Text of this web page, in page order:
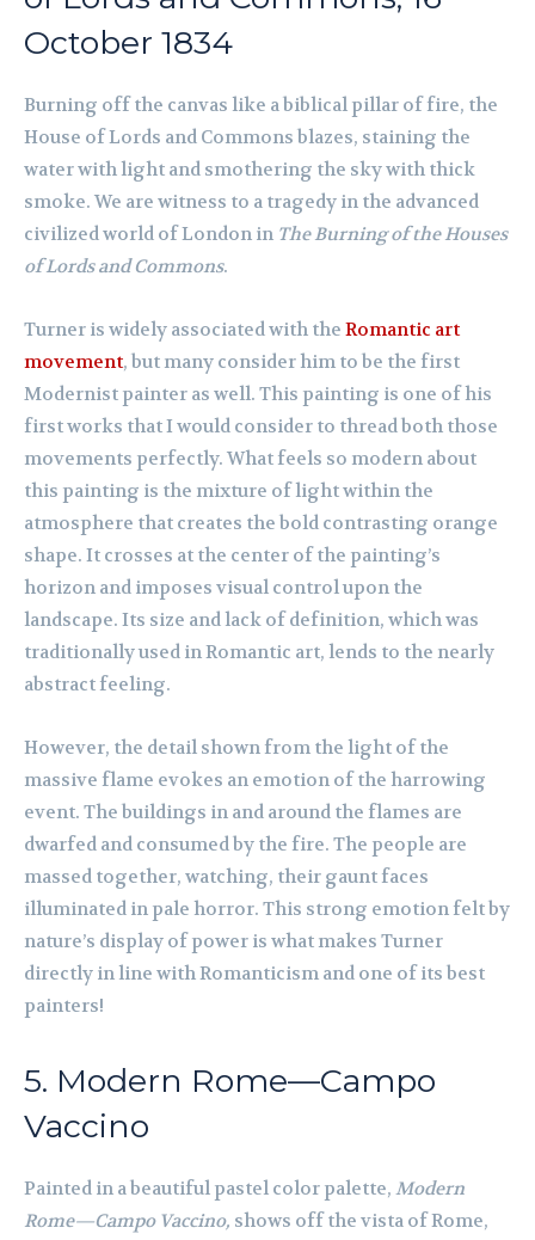
October 1834
Burning off the canvas like a biblical pillar of fire, the
House of Lords and Commons blazes, staining the
water with light and smothering the sky with thick
smoke. We are witness to a tragedy in the advanced
civilized world of London in The Burning of the Houses
of Lords and Commons.
Turner is widely associated with the Romantic art
movement, but many consider him to be the first
Modernist painter as well. This painting is one of his
first works that I would consider to thread both those
movements perfectly. What feels so modern about
this painting is the mixture of light within the
atmosphere that creates the bold contrasting orange
shape. It crosses at the center of the painting’s
horizon and imposes visual control upon the
landscape. Its size and lack of definition, which was
traditionally used in Romantic art, lends to the nearly
abstract feeling.
However, the detail shown from the light of the
massive flame evokes an emotion of the harrowing
event. The buildings in and around the flames are
dwarfed and consumed by the fire. The people are
massed together, watching, their gaunt faces
illuminated in pale horror. This strong emotion felt by
nature’s display of power is what makes Turner
directly in line with Romanticism and one of its best
painters!
5. Modern Rome—Campo
Vaccino
Painted in a beautiful pastel color palette, Modern
Rome—Campo Vaccino, shows off the vista of Rome,